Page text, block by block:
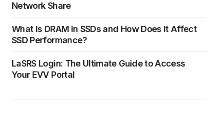
Network Share
What Is DRAM in SSDs and How Does It Affect
SSD Performance?
LaSRS Login: The Ultimate Guide to Access
Your EVV Portal